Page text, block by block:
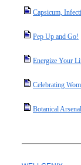
Capsicum,
Pep Up and Go!
Energize Your
Celebrating
Botanical